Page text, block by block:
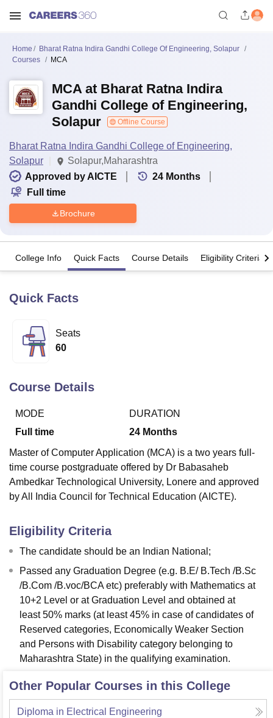
Lucknow
University
Calcutta University
UPES Dehradun
Vellore Institute of Technology, Vellore
College Of Nursing, MumbaiICT Mumbai
Christian College
Loyola CollegeCrescent College
SciencesCompetitionPharmacyAnimation and Design
ReviewsAmrita Vishwa Vidyapeetham ReviewsIBS Hyderabad
Home
Bharat Ratna Indira Gandhi College Of Engineering, Solapur
Courses
MCA
MCA at Bharat Ratna Indira
Gandhi College of Engineering,
Solapur
Offline Course
Bharat Ratna Indira Gandhi College of Engineering,
Solapur
Solapur,Maharashtra
Approved by AICTE
24 Months
Full time
Brochure
College Info Quick Facts Course Details Eligibility Criteria
Quick Facts
Seats
60
Course Details
MODE
Full time
DURATION
24 Months
Master of Computer Application (MCA) is a two years full-
time course postgraduate offered by Dr Babasaheb
Ambedkar Technological University, Lonere and approved
by All India Council for Technical Education (AICTE).
Eligibility Criteria
The candidate should be an Indian National;
Passed any Graduation Degree (e.g. B.E/ B.Tech /B.Sc
/B.Com /B.voc/BCA etc) preferably with Mathematics at
10+2 Level or at Graduation Level and obtained at
least 50% marks (at least 45% in case of candidates of
Reserved categories, Economically Weaker Section
and Persons with Disability category belonging to
Maharashtra State) in the qualifying examination.
Other Popular Courses in this College
Diploma in Electrical Engineering